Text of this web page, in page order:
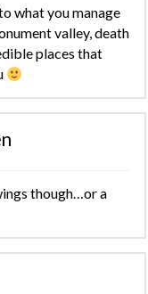
what you manage
valley, death
places that
though…or a